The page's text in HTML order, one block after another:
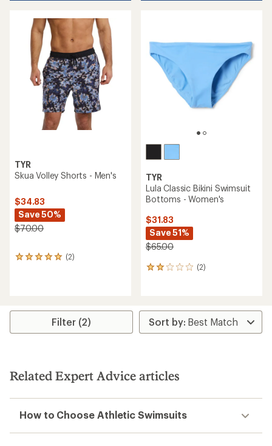
TYR
Skua Volley Shorts - Men's
$34.83
Save 50%
$70.00
(2)
2
rating
TYR
Lula Classic Bikini Swimsuit
Bottoms - Women's
$31.83
Save 51%
$65.00
(2)
2
average
rating
of
stars
Filter (2)
Related Expert Advice articles
How to Choose Athletic Swimsuits